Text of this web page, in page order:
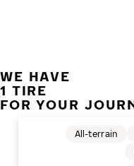
WE HAVE
1 TIRE
FOR YOUR
All-terrain